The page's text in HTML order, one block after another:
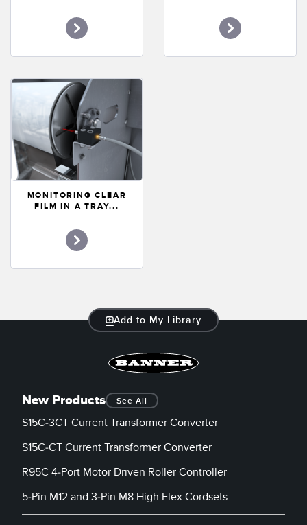
TECHNOLOGY
MONITORING CLEAR
FILM IN A TRAY...
Add to My Library
New Products See All
S15C-3CT Current Transformer Converter
S15C-CT Current Transformer Converter
R95C 4-Port Motor Driven Roller Controller
5-Pin M12 and 3-Pin M8 High Flex Cordsets